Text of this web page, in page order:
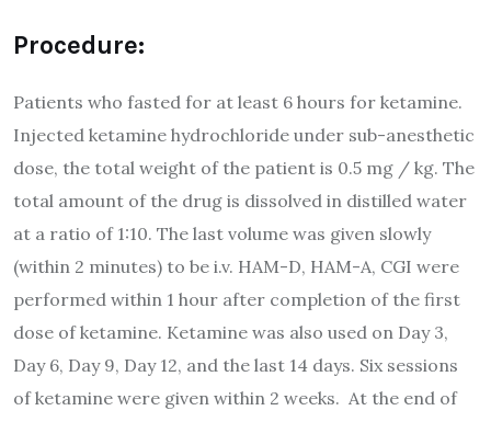
Procedure:
Patients who fasted for at least 6 hours for ketamine.
Injected ketamine hydrochloride under sub-anesthetic
dose, the total weight of the patient is 0.5 mg / kg. The
total amount of the drug is dissolved in distilled water
at a ratio of 1:10. The last volume was given slowly
(within 2 minutes) to be i.v. HAM-D, HAM-A, CGI were
performed within 1 hour after completion of the first
dose of ketamine. Ketamine was also used on Day 3,
Day 6, Day 9, Day 12, and the last 14 days. Six sessions
of ketamine were given within 2 weeks. At the end of